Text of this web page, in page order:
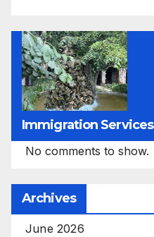
Immigration Services
No comments to show.
Archives
June 2026